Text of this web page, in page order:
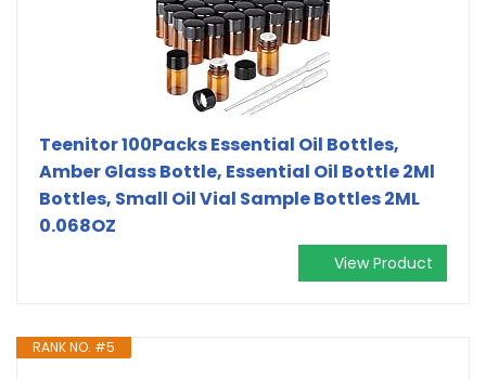
Teenitor 100Packs Essential Oil Bottles,
Amber Glass Bottle, Essential Oil Bottle 2Ml
Bottles, Small Oil Vial Sample Bottles 2ML
0.068OZ
View Product
RANK NO. #5